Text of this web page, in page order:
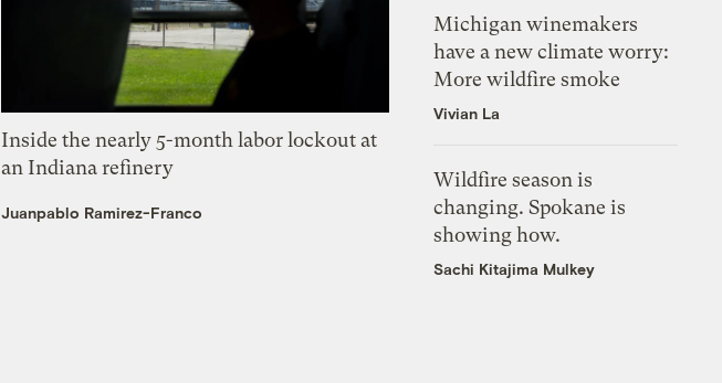
Inside the nearly 5-month labor lockout at
an Indiana refinery
Juanpablo Ramirez-Franco
Michigan winemakers
have a new climate worry:
More wildfire smoke
Vivian La
Wildfire season is
changing. Spokane is
showing how.
Sachi Kitajima Mulkey